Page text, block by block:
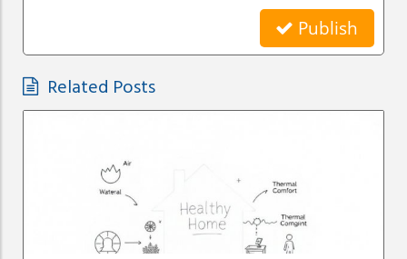
Publish
Related Posts